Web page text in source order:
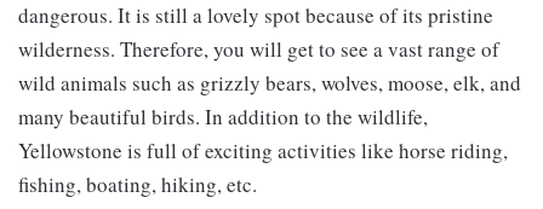
dangerous. It is still a lovely spot because of its pristine
wilderness. Therefore, you will get to see a vast range of
wild animals such as grizzly bears, wolves, moose, elk, and
many beautiful birds. In addition to the wildlife,
Yellowstone is full of exciting activities like horse riding,
fishing, boating, hiking, etc.